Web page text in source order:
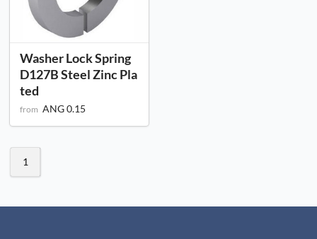
Washer Lock Spring
D127B Steel Zinc Pla
ted
from ANG 0.15
1